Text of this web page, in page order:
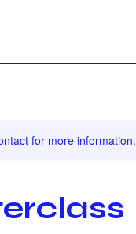
for more information.